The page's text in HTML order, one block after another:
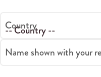
Country
Name shown with your